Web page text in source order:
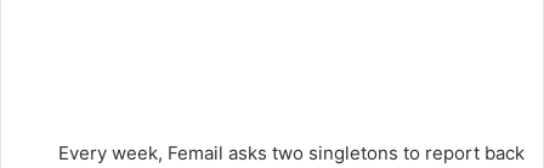
Every week, Femail asks two singletons to report back